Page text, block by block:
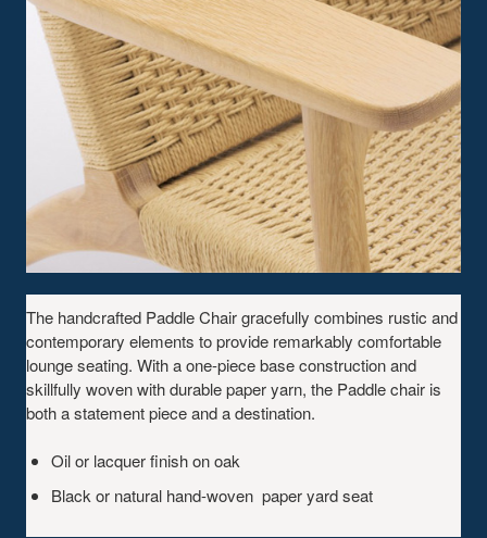
The handcrafted Paddle Chair gracefully combines rustic and
contemporary elements to provide remarkably comfortable
lounge seating. With a one-piece base construction and
skillfully woven with durable paper yarn, the Paddle chair is
both a statement piece and a destination.
Oil or lacquer finish on oak
Black or natural hand-woven paper yard seat